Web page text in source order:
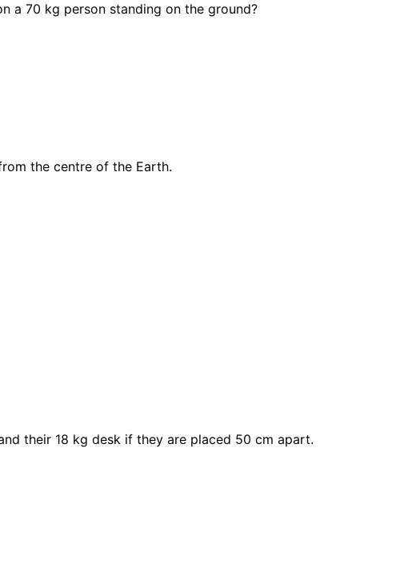
a 70 kg person standing on the ground?
the centre of the Earth.
their 18 kg desk if they are placed 50 cm apart.